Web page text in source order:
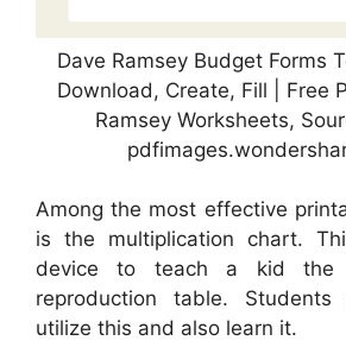
Dave Ramsey Budget Forms
Download, Create, Fill | Free
Ramsey Worksheets,
Among the most effective
is the multiplication chart.
device to teach a kid the
reproduction table.
utilize this and also learn it.